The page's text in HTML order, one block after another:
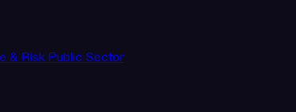
& Risk Public Sector